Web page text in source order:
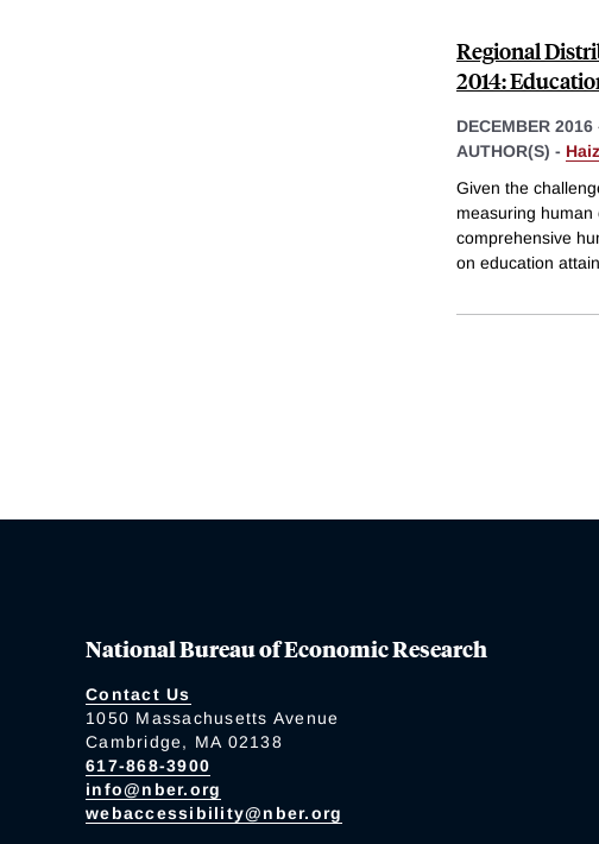
Regional
2014:
DECEMBER 2016
AUTHOR(S) -
Given the
measuring
comprehensive
on education
National Bureau of Economic Research
Contact Us
1050 Massachusetts Avenue
Cambridge, MA 02138
617-868-3900
info@nber.org
webaccessibility@nber.org